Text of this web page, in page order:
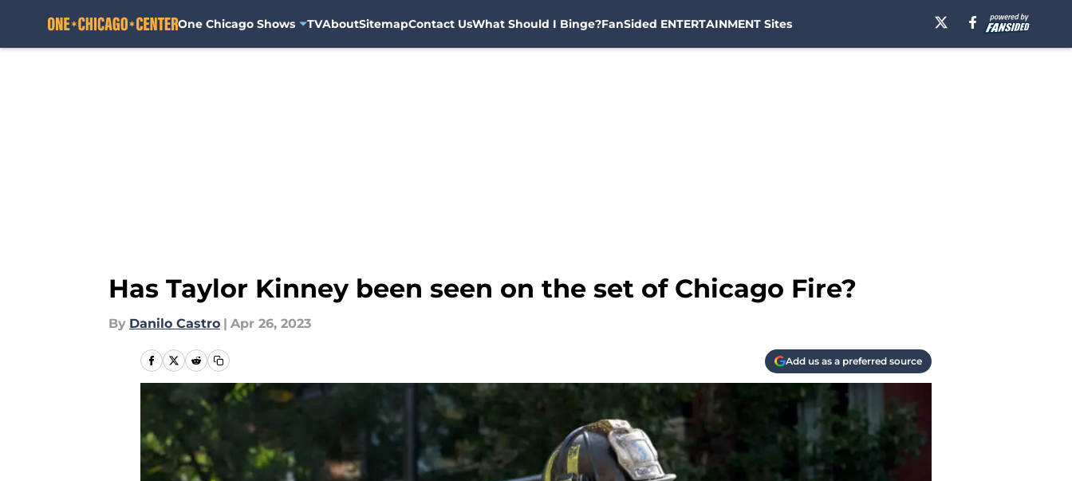
One Chicago Shows TVAboutSitemapContact UsWhat Should I Binge?FanSided ENTERTAINMENT Sites
Has Taylor Kinney been seen on the set of Chicago Fire?
By Danilo Castro | Apr 26, 2023
Add us as a preferred source